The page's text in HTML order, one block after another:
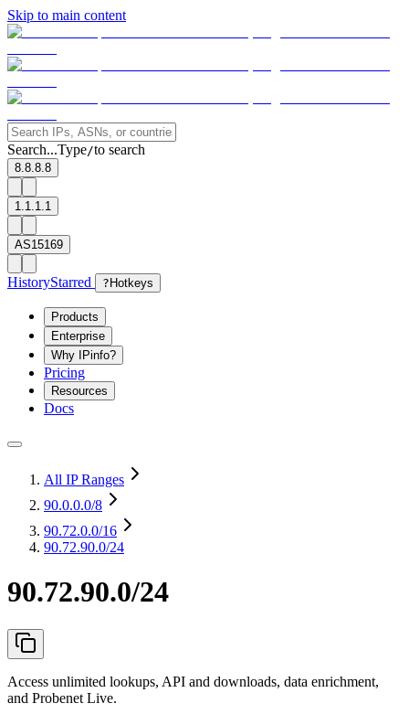
Skip to main content
Search...Type/to search
8.8.8.8
1.1.1.1
AS15169
HistoryStarred ? Hotkeys
Products
Enterprise
Why IPinfo?
Pricing
Resources
Docs
All IP Ranges
90.0.0.0/8
90.72.0.0/16
90.72.90.0/24
90.72.90.0/24
Access unlimited lookups, API and downloads, data enrichment,
and Probenet Live.